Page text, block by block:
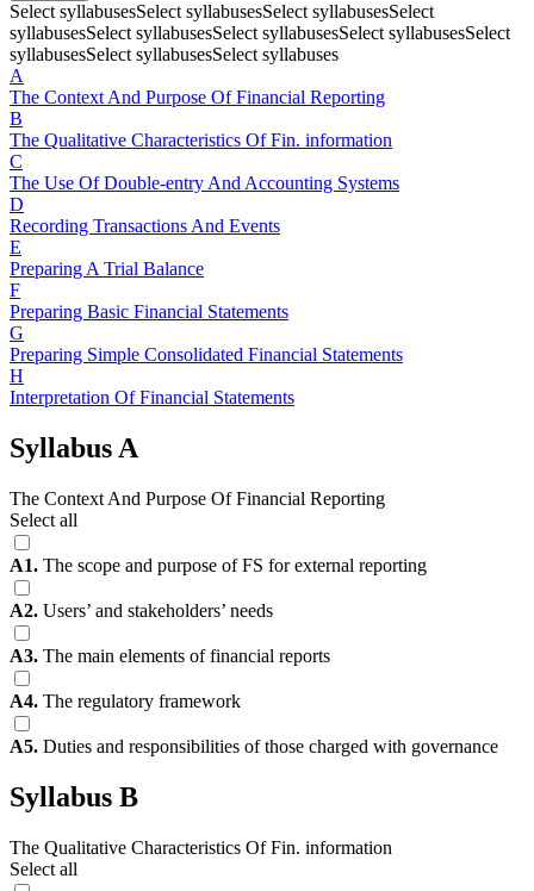
Select syllabusesSelect syllabusesSelect syllabusesSelect
syllabusesSelect syllabusesSelect syllabusesSelect syllabusesSelect
syllabusesSelect syllabusesSelect syllabuses
A
The Context And Purpose Of Financial Reporting
B
The Qualitative Characteristics Of Fin. information
C
The Use Of Double-entry And Accounting Systems
D
Recording Transactions And Events
E
Preparing A Trial Balance
F
Preparing Basic Financial Statements
G
Preparing Simple Consolidated Financial Statements
H
Interpretation Of Financial Statements
Syllabus A
The Context And Purpose Of Financial Reporting
Select all
A1. The scope and purpose of FS for external reporting
A2. Users’ and stakeholders’ needs
A3. The main elements of financial reports
A4. The regulatory framework
A5. Duties and responsibilities of those charged with governance
Syllabus B
The Qualitative Characteristics Of Fin. information
Select all